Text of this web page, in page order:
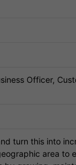
Officer,
turn this into
area to